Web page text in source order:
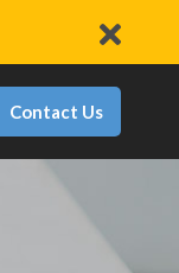
Contact Us